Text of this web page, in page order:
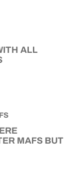
ALL
MAFS BUT